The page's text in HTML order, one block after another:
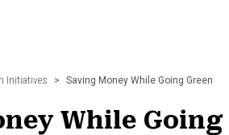
Initiatives > Saving Money While Going Green
While Going